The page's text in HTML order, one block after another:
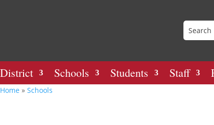
District Schools Students Staff
Home » Schools